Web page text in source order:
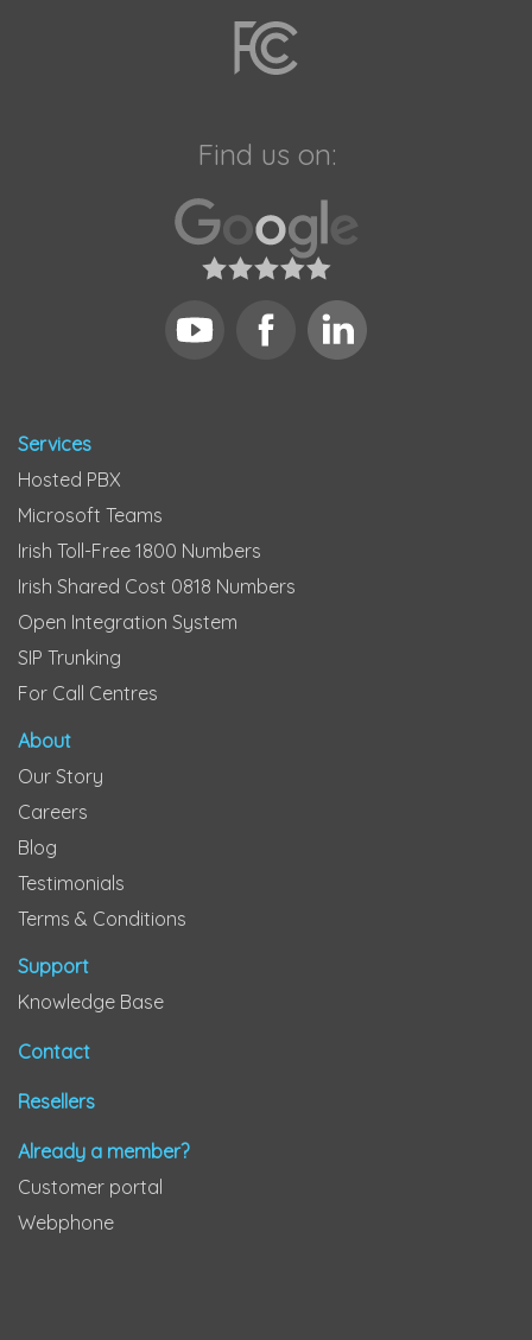
Find us on:
Services
Hosted PBX
Microsoft Teams
Irish Toll-Free 1800 Numbers
Irish Shared Cost 0818 Numbers
Open Integration System
SIP Trunking
For Call Centres
About
Our Story
Careers
Blog
Testimonials
Terms & Conditions
Support
Knowledge Base
Contact
Resellers
Already a member?
Customer portal
Webphone